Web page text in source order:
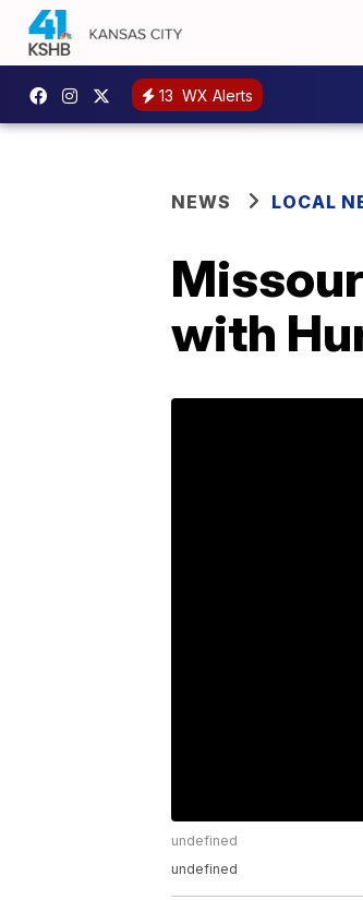
13 WX Alerts
NEWS LOCAL
with
undefined
undefined